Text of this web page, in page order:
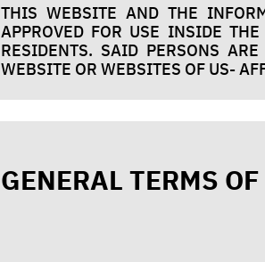
THIS WEBSITE AND THE
APPROVED FOR USE INSIDE
RESIDENTS. SAID PERSONS
WEBSITE OR WEBSITES OF US-
GENERAL TERMS